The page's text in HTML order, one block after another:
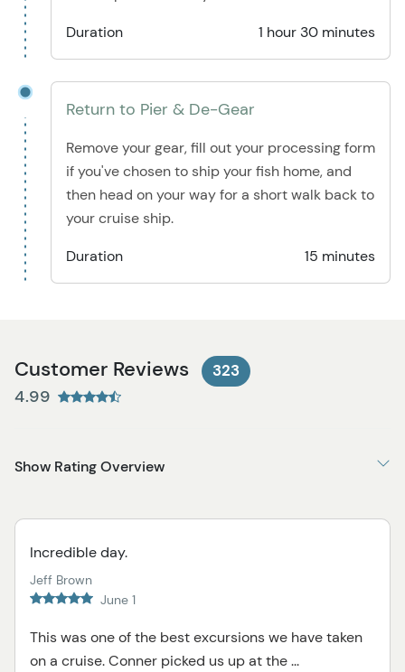
Duration
1 hour 30 minutes
Return to Pier & De-Gear
Remove your gear, fill out your processing form
if you've chosen to ship your fish home, and
then head on your way for a short walk back to
your cruise ship.
Duration
15 minutes
Customer Reviews 323
4.99
Show Rating Overview
Incredible day.
Jeff Brown
June 1
This was one of the best excursions we have taken
on a cruise. Conner picked us up at the ...